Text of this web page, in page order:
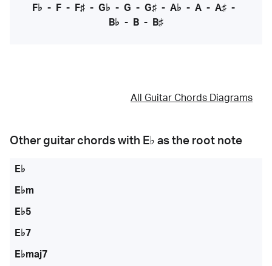
F♭ - F - F♯ - G♭ - G - G♯ - A♭ - A - A♯ -
B♭ - B - B♯
All Guitar Chords Diagrams
Other guitar chords with E♭ as the root note
E♭
E♭m
E♭5
E♭7
E♭maj7